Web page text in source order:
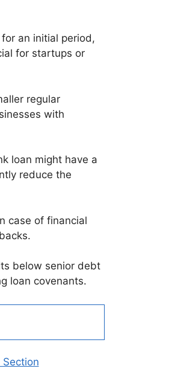
an initial period,
for startups or
regular
with
loan might have a
reduce the
case of financial
below senior debt
loan covenants.